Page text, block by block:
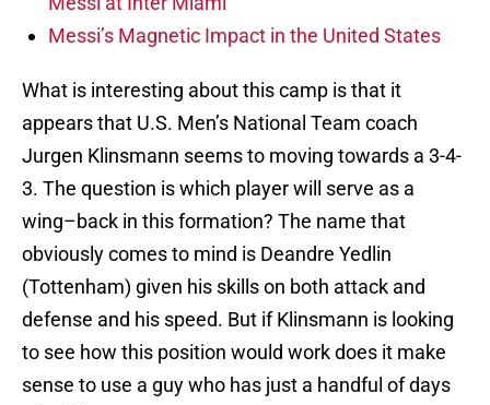
Messi’s Magnetic Impact in the United States
What is interesting about this camp is that it
appears that U.S. Men’s National Team coach
Jurgen Klinsmann seems to moving towards a 3-4-
3. The question is which player will serve as a
wing–back in this formation? The name that
obviously comes to mind is Deandre Yedlin
(Tottenham) given his skills on both attack and
defense and his speed. But if Klinsmann is looking
to see how this position would work does it make
sense to use a guy who has just a handful of days